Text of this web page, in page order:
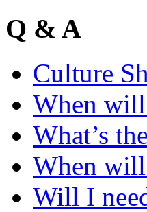
Q & A
Culture
When
What’s
When
Will I